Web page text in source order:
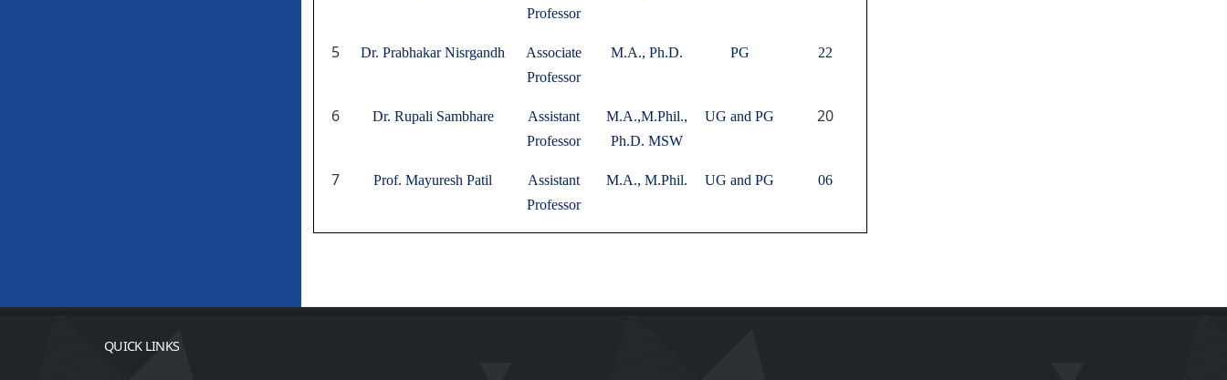
Professor
5 Dr. Prabhakar Nisrgandh
Associate
Professor
M.A., Ph.D. PG 22
6 Dr. Rupali Sambhare
Assistant
Professor
M.A.,M.Phil.,
Ph.D. MSW
UG and PG 20
7 Prof. Mayuresh Patil
Assistant
Professor
M.A., M.Phil. UG and PG 06
QUICK LINKS